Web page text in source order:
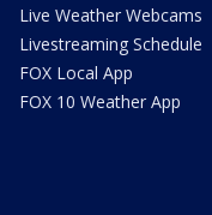
Live Weather Webcams
Livestreaming Schedule
FOX Local App
FOX 10 Weather App